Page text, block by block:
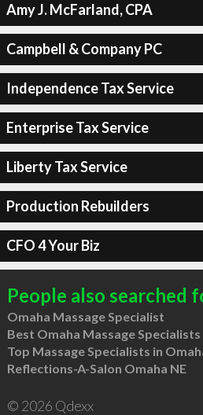
Amy J. McFarland, CPA
Campbell & Company PC
Independence Tax Service
Enterprise Tax Service
Liberty Tax Service
Production Rebuilders
CFO 4 Your Biz
People also searched
Omaha Massage Specialist
Best Omaha Massage Specialists
Top Massage Specialists in
Reflections-A-Salon Omaha NE
© 2026 Qdexx